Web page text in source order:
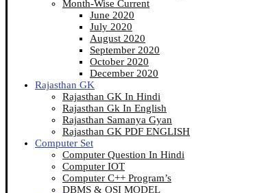
Month-Wise Current
June 2020
July 2020
August 2020
September 2020
October 2020
December 2020
Rajasthan GK
Rajasthan GK In Hindi
Rajasthan Gk In English
Rajasthan Samanya Gyan
Rajasthan GK PDF ENGLISH
Computer Set
Computer Question In Hindi
Computer IOT
Computer C++ Program’s
DBMS & OSI MODEL